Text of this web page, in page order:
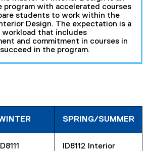
program with accelerated courses
students to work within the
Design. The expectation is a
that includes
and commitment in courses in
in the program.
SPRING/SUMMER
ID8111
ID8112 Interior